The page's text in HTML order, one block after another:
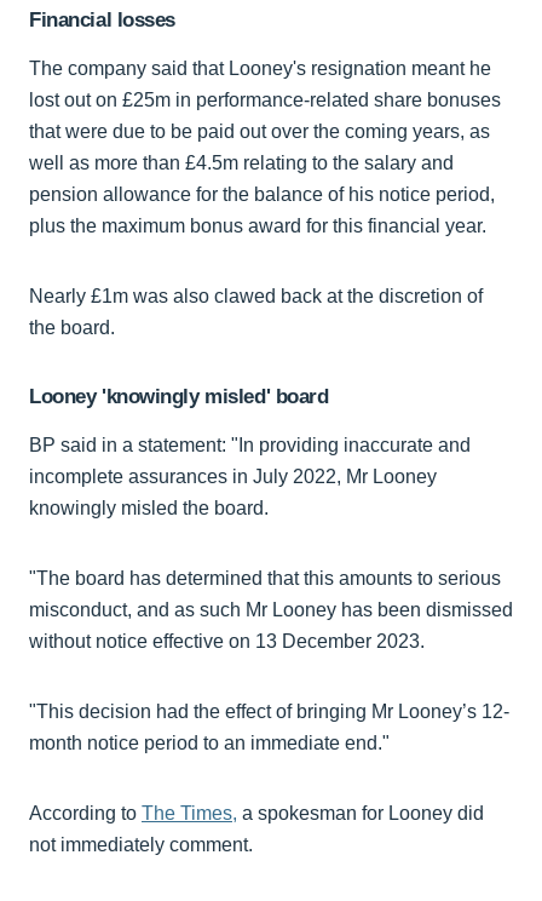
Financial losses
The company said that Looney's resignation meant he
lost out on £25m in performance-related share bonuses
that were due to be paid out over the coming years, as
well as more than £4.5m relating to the salary and
pension allowance for the balance of his notice period,
plus the maximum bonus award for this financial year.
Nearly £1m was also clawed back at the discretion of
the board.
Looney 'knowingly misled' board
BP said in a statement: "In providing inaccurate and
incomplete assurances in July 2022, Mr Looney
knowingly misled the board.
"The board has determined that this amounts to serious
misconduct, and as such Mr Looney has been dismissed
without notice effective on 13 December 2023.
"This decision had the effect of bringing Mr Looney’s 12-
month notice period to an immediate end."
According to The Times, a spokesman for Looney did
not immediately comment.